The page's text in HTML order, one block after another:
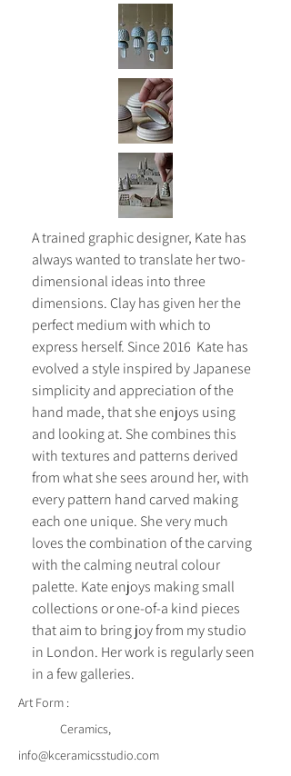
A trained graphic designer, Kate has
always wanted to translate her two-
dimensional ideas into three
dimensions. Clay has given her the
perfect medium with which to
express herself. Since 2016  Kate has
evolved a style inspired by Japanese
simplicity and appreciation of the
hand made, that she enjoys using
and looking at. She combines this
with textures and patterns derived
from what she sees around her, with
every pattern hand carved making
each one unique. She very much
loves the combination of the carving
with the calming neutral colour
palette. Kate enjoys making small
collections or one-of-a kind pieces
that aim to bring joy from my studio
in London. Her work is regularly seen
in a few galleries.
Art Form :
Ceramics,
info@kceramicsstudio.com